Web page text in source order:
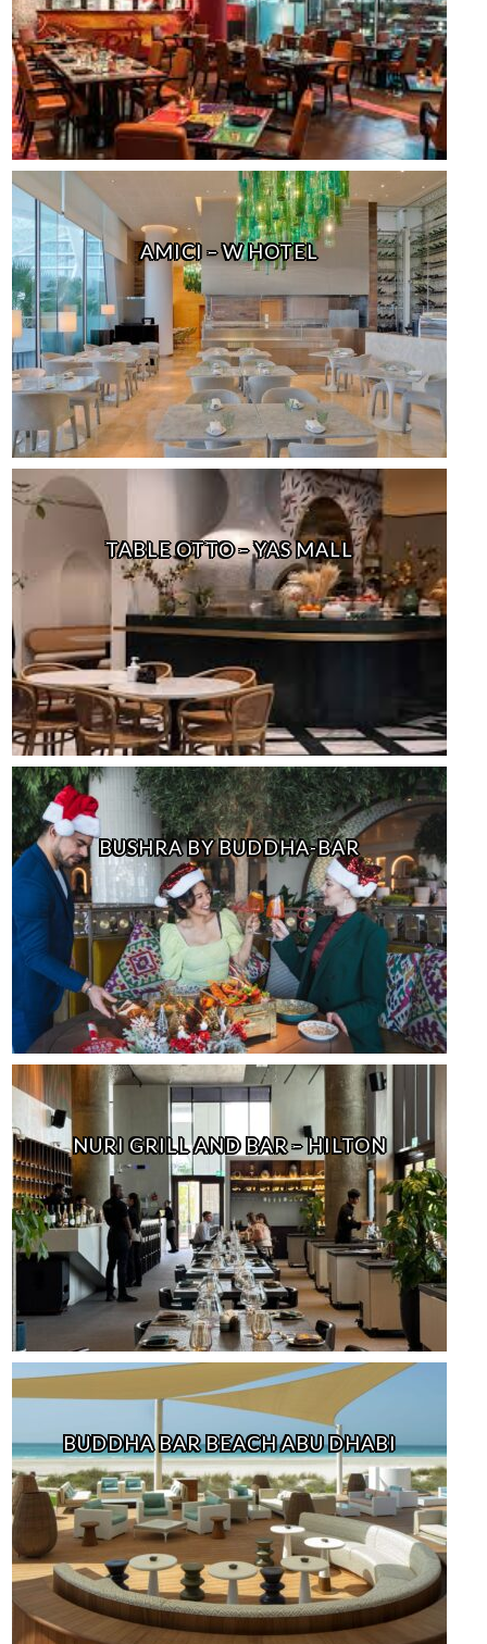
AMICI – W HOTEL
TABLE OTTO – YAS MALL
BUSHRA BY BUDDHA-BAR
NURI GRILL AND BAR – HILTON
BUDDHA BAR BEACH ABU DHABI